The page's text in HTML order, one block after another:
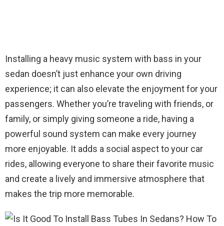
Installing a heavy music system with bass in your
sedan doesn’t just enhance your own driving
experience; it can also elevate the enjoyment for your
passengers. Whether you’re traveling with friends, or
family, or simply giving someone a ride, having a
powerful sound system can make every journey
more enjoyable. It adds a social aspect to your car
rides, allowing everyone to share their favorite music
and create a lively and immersive atmosphere that
makes the trip more memorable.